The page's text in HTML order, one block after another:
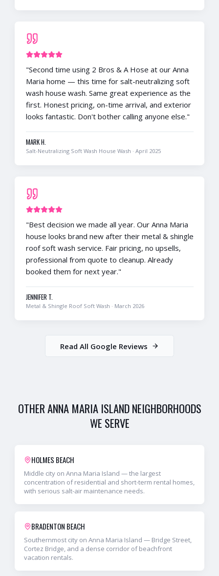
"Second time using 2 Bros & A Hose at our Anna
Maria home — this time for salt-neutralizing soft
wash house wash. Same great experience as the
first. Honest pricing, on-time arrival, and exterior
looks fantastic. Don't bother calling anyone else."
MARK H.
Salt-Neutralizing Soft Wash House Wash · April 2025
"Best decision we made all year. Our Anna Maria
house looks brand new after their metal & shingle
roof soft wash service. Fair pricing, no upsells,
professional from quote to cleanup. Already
booked them for next year."
JENNIFER T.
Metal & Shingle Roof Soft Wash · March 2026
Read All Google Reviews
OTHERANNA MARIA ISLANDNEIGHBORHOODS
WE SERVE
HOLMES BEACH
Middle city on Anna Maria Island — the largest
concentration of residential and short-term rental homes,
with serious salt-air maintenance needs.
BRADENTON BEACH
Southernmost city on Anna Maria Island — Bridge Street,
Cortez Bridge, and a dense corridor of beachfront
vacation rentals.